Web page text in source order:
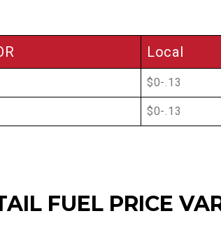
Local
$0-.13
$0-.13
FUEL PRICE